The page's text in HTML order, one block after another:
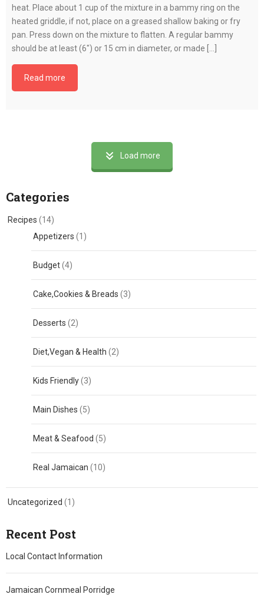
heat. Place about 1 cup of the mixture in a bammy ring on the
heated griddle, if not, place on a greased shallow baking or fry
pan. Press down on the mixture to flatten. A regular bammy
should be at least (6″) or 15 cm in diameter, or made […]
Read more
Load more
Categories
Recipes (14)
Appetizers (1)
Budget(4)
Cake,Cookies & Breads (3)
Desserts (2)
Diet,Vegan & Health (2)
Kids Friendly(3)
Main Dishes (5)
Meat & Seafood (5)
Real Jamaican (10)
Uncategorized (1)
Recent Post
Local Contact Information
Jamaican Cornmeal Porridge